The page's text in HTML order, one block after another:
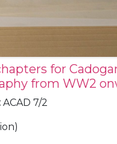
for
from WW2
: ACAD 7/2